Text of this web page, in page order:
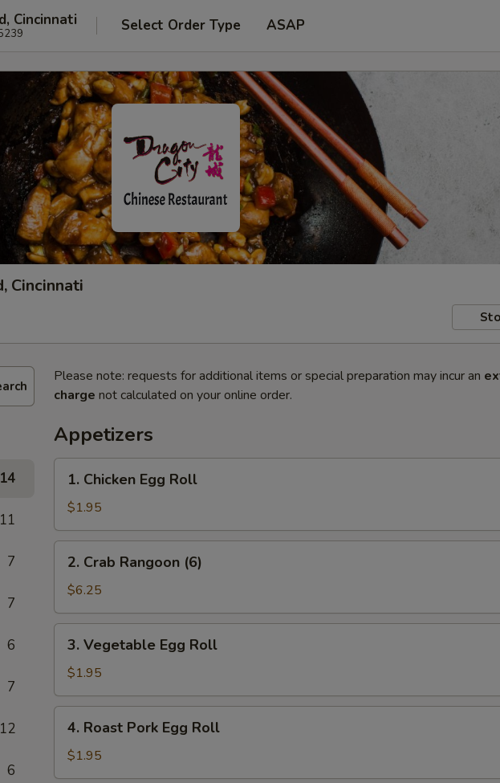
Cincinnati Select Order Type ASAP
Cincinnati
14
11
7
7
6
7
12
6
Please note: requests for additional items or special preparation may incur an
charge not calculated on your online order.
Appetizers
Chicken
Egg
Roll
1. Chicken Egg Roll
$1.95
Crab
Rangoon
(6)
2. Crab Rangoon (6)
$6.25
Vegetable
Egg
Roll
3. Vegetable Egg Roll
$1.95
Roast
Pork
Egg
4. Roast Pork Egg Roll
$1.95